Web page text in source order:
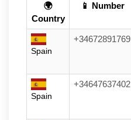
🌍
Country
📱 Number
Spain
+34672891769
Spain
+34647637402